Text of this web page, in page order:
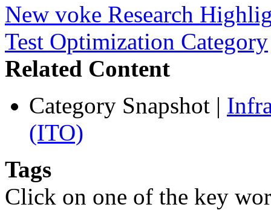
New voke Research
Test Optimization Category
Related Content
Category Snapshot |
(ITO)
Tags
Click on one of the key